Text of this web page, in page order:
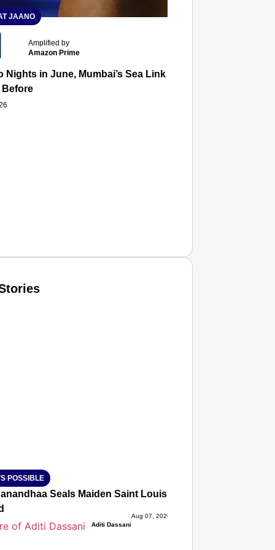
JAANO
Amplified by
Amazon Prime
Nights in June, Mumbai’s Sea Link and Asiatic Library
Before
POSSIBLE
Seals Maiden Saint Louis Rapid & Blitz Title,
Aditi Dassani
Aug 07, 2026